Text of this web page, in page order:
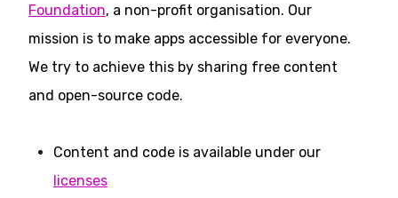
Foundation, a non-profit organisation. Our
mission is to make apps accessible for everyone.
We try to achieve this by sharing free content
and open-source code.
Content and code is available under our
licenses